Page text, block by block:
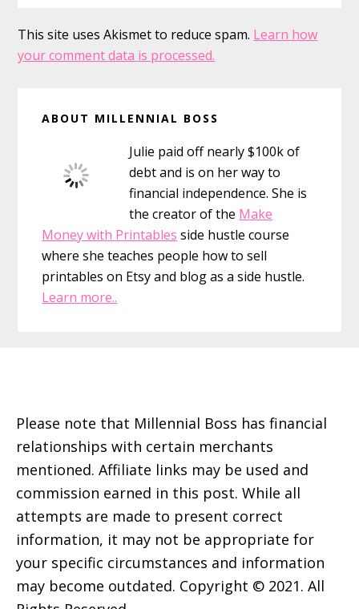
This site uses Akismet to reduce spam. Learn how
your comment data is processed.
Sidebar
ABOUT MILLENNIAL BOSS
Julie paid off nearly $100k of
debt and is on her way to
financial independence. She is
the creator of the Make
Money with Printables side hustle course
where she teaches people how to sell
printables on Etsy and blog as a side hustle.
Learn more..
Please note that Millennial Boss has financial
relationships with certain merchants
mentioned. Affiliate links may be used and
commission earned in this post. While all
attempts are made to present correct
information, it may not be appropriate for
your specific circumstances and information
may become outdated. Copyright © 2021. All